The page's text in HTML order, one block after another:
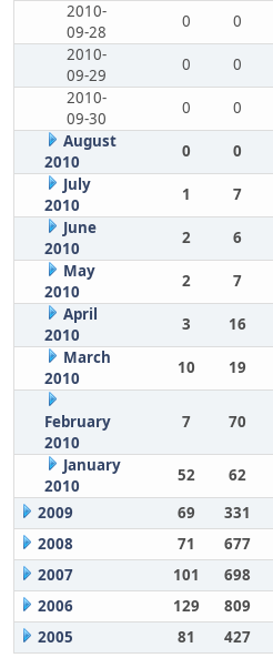
2010-
09-28
0 0
2010-
09-29
0 0
2010-
09-30
0 0
August
2010
0 0
July
2010
1 7
June
2010
2 6
May
2010
2 7
April
2010
3 16
March
2010
10 19
February
2010
7 70
January
2010
52 62
2009
69 331
2008
71 677
2007
101 698
2006
129 809
2005
81 427